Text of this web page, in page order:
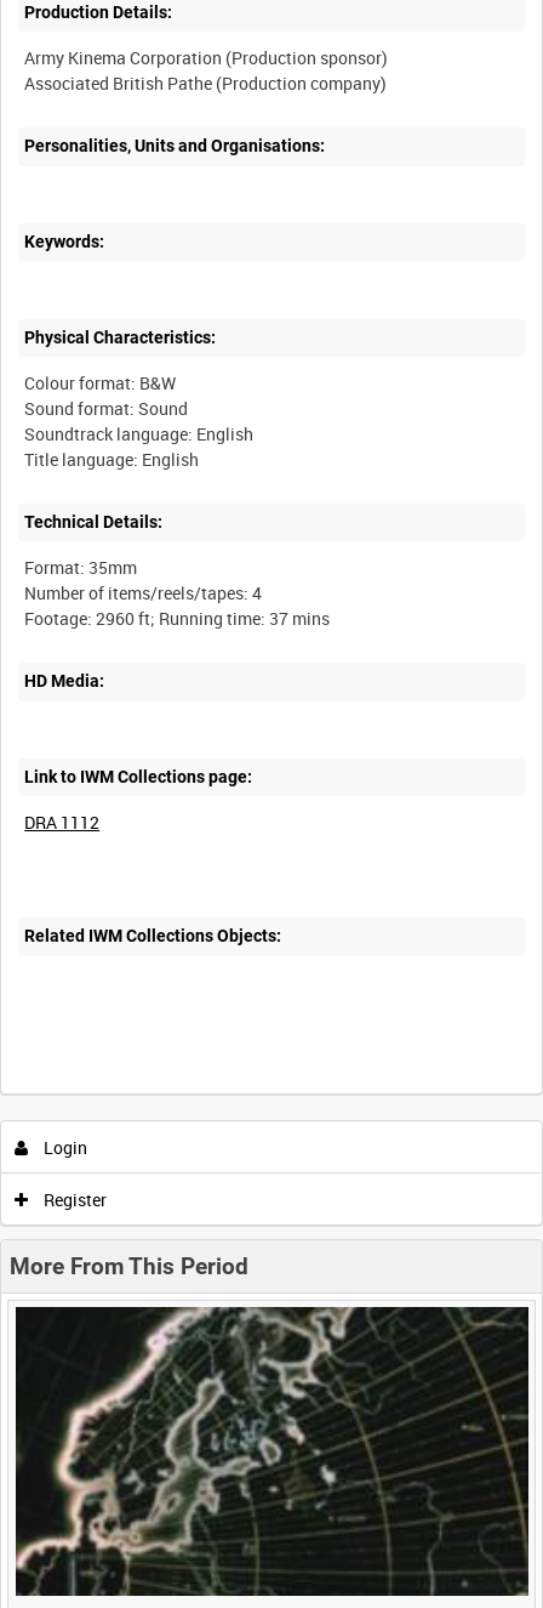
Production Details:
Army Kinema Corporation (Production sponsor)
Personalities, Units and Organisations:
Keywords:
Physical Characteristics:
Colour format: B&W
Sound format: Sound
Soundtrack language: English
Technical Details:
Format: 35mm
Number of items/reels/tapes: 4
HD Media:
Link to IWM Collections page:
DRA 1112
Related IWM Collections Objects:
Intervals 5sec 10sec 30sec 60sec
0:45 0:50
<Previous 1 Next>
Login
Register
More From This Period